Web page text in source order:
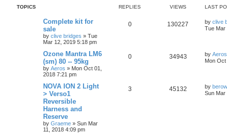
e
s
e
a
c
h
TOPICS REPLIES VIEWS LAST
Complete kit for
sale
by clive bridges » Tue
Mar 12, 2019 5:18 pm
0 130227 by clive
Tue Mar
Ozone Mantra LM6
(sm) 80 -- 95kg
by Aeros » Mon Oct 01,
2018 7:21 pm
0 34943 by Aeros
Mon
NOVA ION 2 Light
> Verso1
Reversible
Harness and
Reserve
by Graeme » Sun Mar
11, 2018 4:09 pm
3 45132 by berow
Sun Mar